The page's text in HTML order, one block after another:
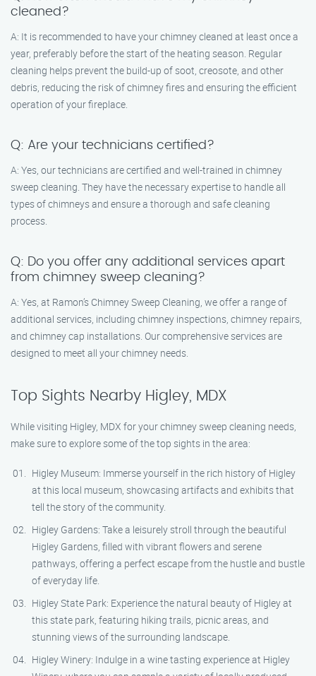
cleaned?
A: It is recommended to have your chimney cleaned at least once a
year, preferably before the start of the heating season. Regular
cleaning helps prevent the build-up of soot, creosote, and other
debris, reducing the risk of chimney fires and ensuring the efficient
operation of your fireplace.
Q: Are your technicians certified?
A: Yes, our technicians are certified and well-trained in chimney
sweep cleaning. They have the necessary expertise to handle all
types of chimneys and ensure a thorough and safe cleaning
process.
Q: Do you offer any additional services apart
from chimney sweep cleaning?
A: Yes, at Ramon’s Chimney Sweep Cleaning, we offer a range of
additional services, including chimney inspections, chimney repairs,
and chimney cap installations. Our comprehensive services are
designed to meet all your chimney needs.
Top Sights Nearby Higley, MDX
While visiting Higley, MDX for your chimney sweep cleaning needs,
make sure to explore some of the top sights in the area:
Higley Museum: Immerse yourself in the rich history of Higley
at this local museum, showcasing artifacts and exhibits that
tell the story of the community.
Higley Gardens: Take a leisurely stroll through the beautiful
Higley Gardens, filled with vibrant flowers and serene
pathways, offering a perfect escape from the hustle and bustle
of everyday life.
Higley State Park: Experience the natural beauty of Higley at
this state park, featuring hiking trails, picnic areas, and
stunning views of the surrounding landscape.
Higley Winery: Indulge in a wine tasting experience at Higley